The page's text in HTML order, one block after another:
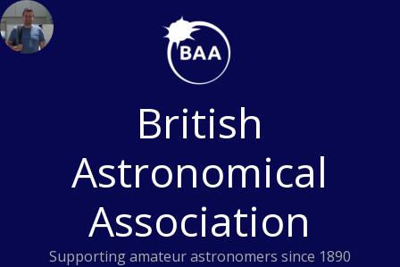
Skip
to
content
British
Astronomical
Association
Supporting amateur astronomers since 1890